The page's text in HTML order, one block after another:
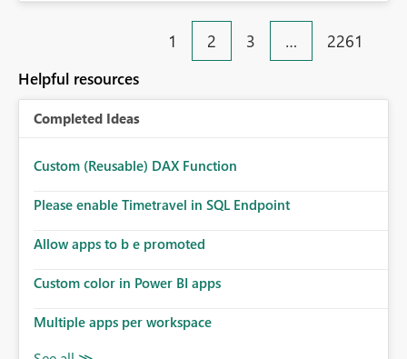
1 2 3 … 2261
Helpful resources
Completed Ideas
Custom (Reusable) DAX Function
Please enable Timetravel in SQL Endpoint
Allow apps to b e promoted
Custom color in Power BI apps
Multiple apps per workspace